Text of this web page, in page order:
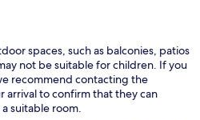
spaces, such as balconies, patios
not be suitable for children. If you
recommend contacting the
arrival to confirm that they can
suitable room.